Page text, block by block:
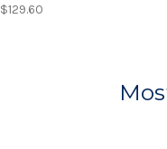
$129.60